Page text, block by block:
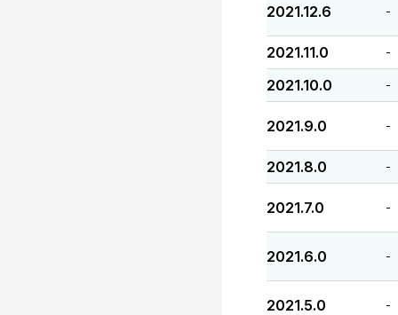
2021.12.6 -
2021.11.0 -
2021.10.0 -
2021.9.0 -
2021.8.0 -
2021.7.0 -
2021.6.0 -
2021.5.0 -